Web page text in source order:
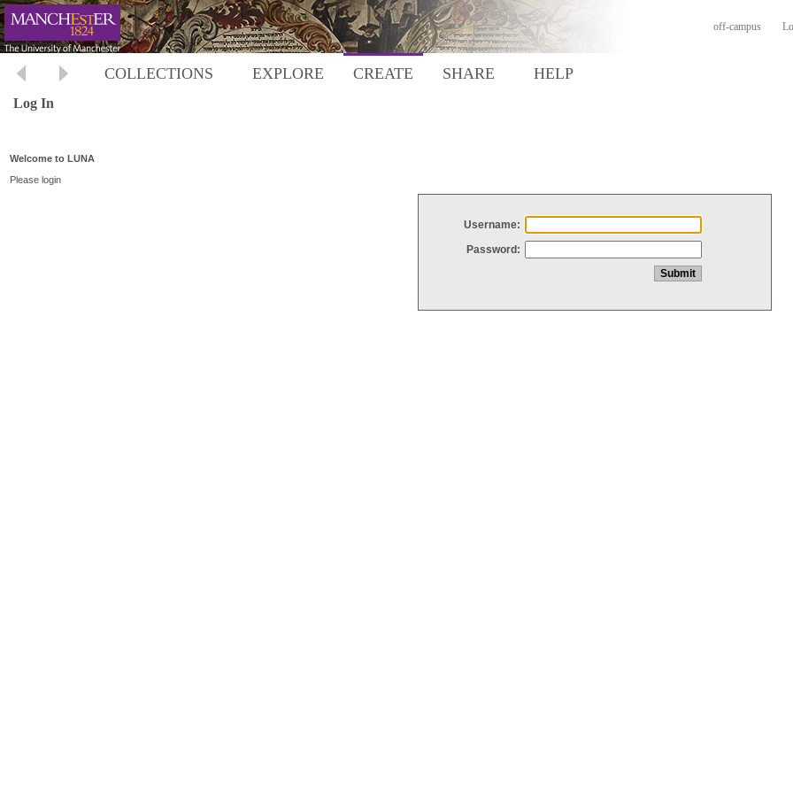
off-campus
COLLECTIONS EXPLORE CREATE SHARE HELP
Log In
Welcome to LUNA
Please login
Username:
Password: